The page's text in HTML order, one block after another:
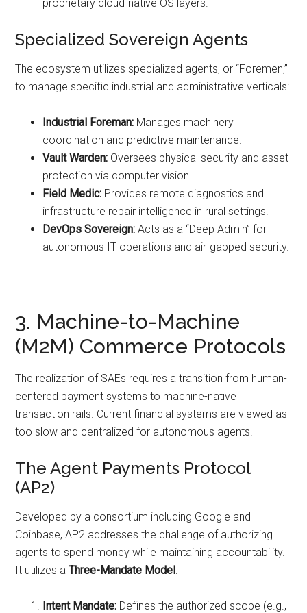
proprietary cloud-native OS layers.
Specialized Sovereign Agents
The ecosystem utilizes specialized agents, or “Foremen,”
to manage specific industrial and administrative verticals:
Industrial Foreman: Manages machinery
coordination and predictive maintenance.
Vault Warden: Oversees physical security and asset
protection via computer vision.
Field Medic: Provides remote diagnostics and
infrastructure repair intelligence in rural settings.
DevOps Sovereign: Acts as a “Deep Admin” for
autonomous IT operations and air-gapped security.
——————————————————————————–
3. Machine-to-Machine
(M2M) Commerce Protocols
The realization of SAEs requires a transition from human-
centered payment systems to machine-native
transaction rails. Current financial systems are viewed as
too slow and centralized for autonomous agents.
The Agent Payments Protocol
(AP2)
Developed by a consortium including Google and
Coinbase, AP2 addresses the challenge of authorizing
agents to spend money while maintaining accountability.
It utilizes aThree-Mandate Model:
Intent Mandate: Defines the authorized scope (e.g.,